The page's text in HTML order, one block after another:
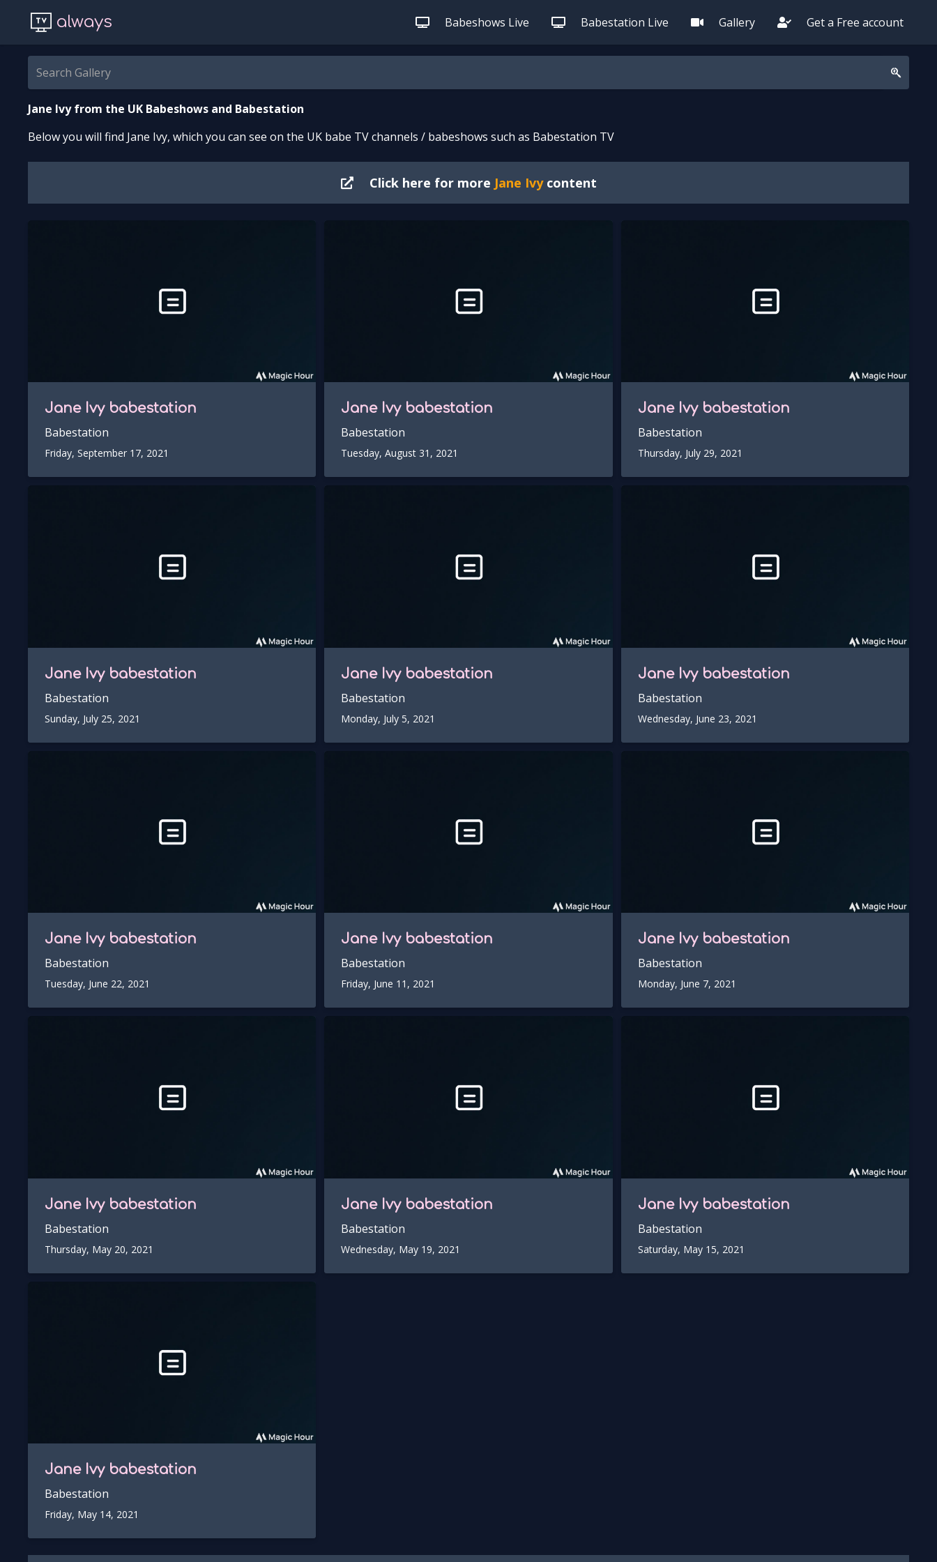
always Babeshows Live Babestation Live Gallery Get a Free account
Jane Ivyfrom the UK Babeshows and Babestation
Below you will find Jane Ivy, which you can see on the UK babe TV channels / babeshows such as Babestation TV
Click here for more Jane Ivycontent
Jane Ivybabestation
Babestation
Friday, September 17, 2021
Jane Ivybabestation
Babestation
Tuesday, August 31, 2021
Jane Ivybabestation
Babestation
Thursday, July 29, 2021
Jane Ivybabestation
Babestation
Sunday, July 25, 2021
Jane Ivybabestation
Babestation
Monday, July 5, 2021
Jane Ivybabestation
Babestation
Wednesday, June 23, 2021
Jane Ivybabestation
Babestation
Tuesday, June 22, 2021
Jane Ivybabestation
Babestation
Friday, June 11, 2021
Jane Ivybabestation
Babestation
Monday, June 7, 2021
Jane Ivybabestation
Babestation
Thursday, May 20, 2021
Jane Ivybabestation
Babestation
Wednesday, May 19, 2021
Jane Ivybabestation
Babestation
Saturday, May 15, 2021
Jane Ivybabestation
Babestation
Friday, May 14, 2021